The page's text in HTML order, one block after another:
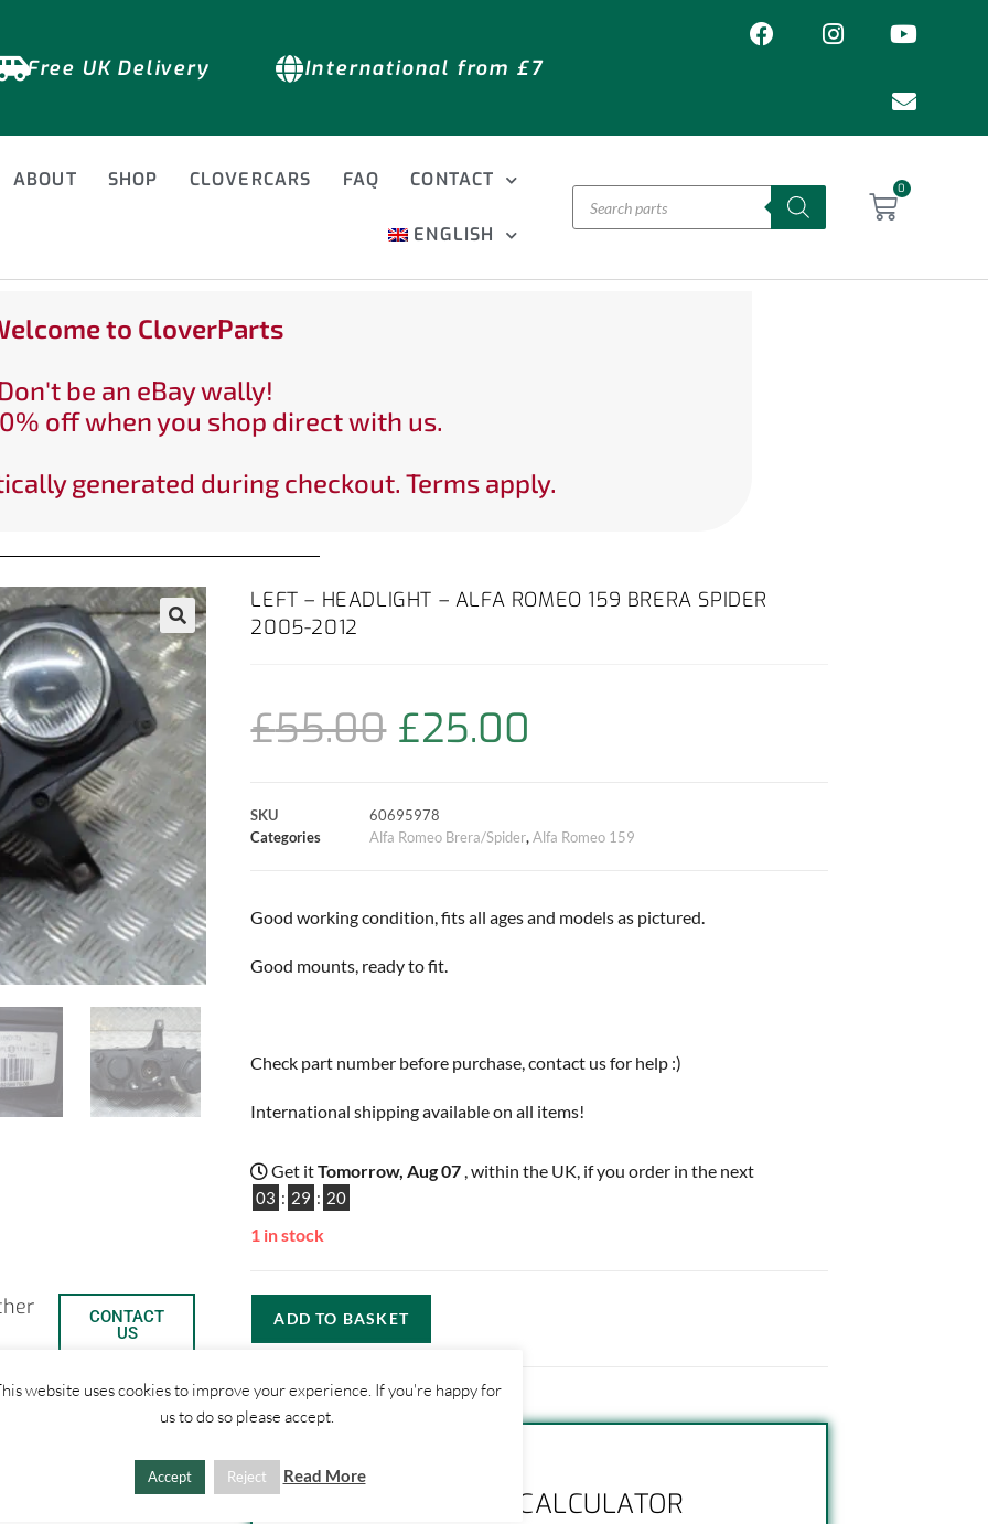
Free UK Delivery International from £7
ABOUT SHOP CLOVERCARS FAQ CONTACT
ENGLISH
0
to CloverParts
Don't be an eBay wally!
off when you shop direct with us.
generated during checkout. Terms apply.
CONTACT
US
LEFT – HEADLIGHT – ALFA ROMEO 159 BRERA SPIDER
2005-2012
£55.00 £25.00
SKU
60695978
Categories
Alfa Romeo Brera/Spider,Alfa Romeo 159
Good working condition, fits all ages and models as pictured.
Good mounts, ready to fit.
Check part number before purchase, contact us for help :)
International shipping available on all items!
Get itTomorrow, Aug 07 , within the UK, if you order in the next
03 : 29 : 19
1 in stock
ADD TO BASKET
SHIPPING CALCULATOR
website uses cookies to improve your experience. If you're happy for
us to do so please accept.
Accept Reject Read More